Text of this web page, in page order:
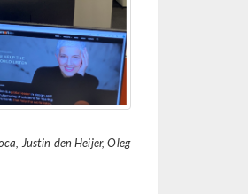
Justin den Heijer, Oleg